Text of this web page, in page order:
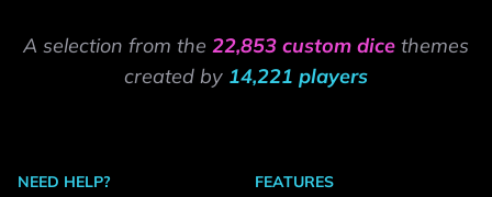
A selection from the 22,853 custom dice themes
created by 14,221 players
NEED HELP?
FEATURES